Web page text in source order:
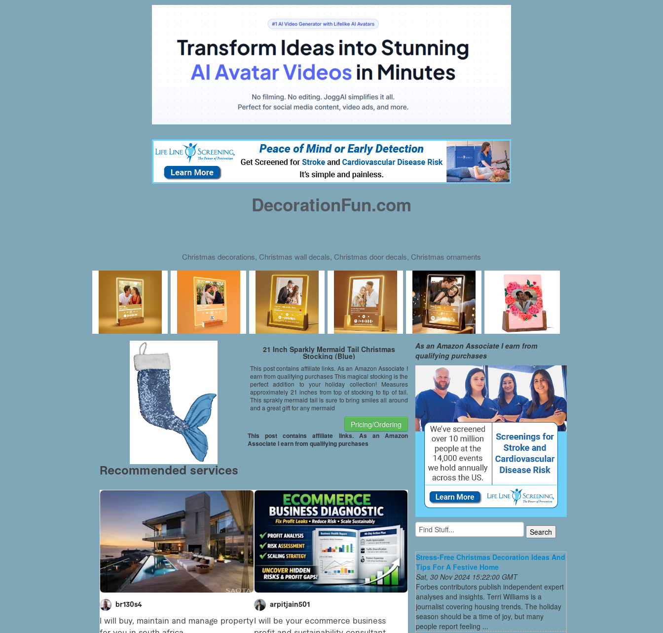
DecorationFun.com
Christmas decorations, Christmas wall decals, Christmas door decals, Christmas ornaments
21 Inch Sparkly Mermaid Tail Christmas
Stocking (Blue)
This post contains affiliate links. As an Amazon Associate I
earn from qualifying purchases This magical stocking is the
perfect addition to your holiday collection! Measures
approximately 21 inches from top of stocking to tip of tail.
This sprakly mermaid tail is sure to bring smiles all around
and a great gift for any mermaid
Pricing/Ordering
This post contains affiliate links. As an Amazon
Associate I earn from qualifying purchases
As an Amazon Associate I earn from
qualifying purchases
Stress-Free Christmas Decoration Ideas And
Tips For A Festive Home
Sat, 30 Nov 2024 15:22:00 GMT
Forbes contributors publish independent expert
analyses and insights. Terri Williams is a
journalist covering housing trends. The holiday
season should be a time of joy, but many
people report feeling ...